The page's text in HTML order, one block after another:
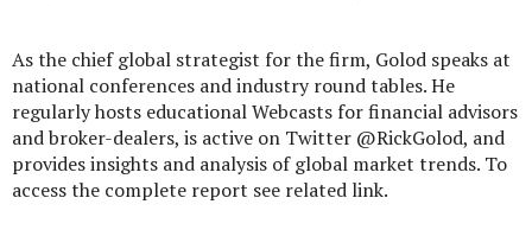
As the chief global strategist for the firm, Golod speaks at
national conferences and industry round tables. He
regularly hosts educational Webcasts for financial advisors
and broker-dealers, is active on Twitter @RickGolod, and
provides insights and analysis of global market trends. To
access the complete report see related link.